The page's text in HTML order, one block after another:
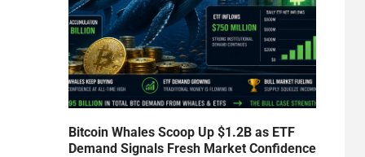
Bitcoin Whales Scoop Up $1.2B as ETF
Demand Signals Fresh Market Confidence